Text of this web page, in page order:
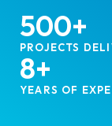
PROJECTS
500+
YEARS OF
8+